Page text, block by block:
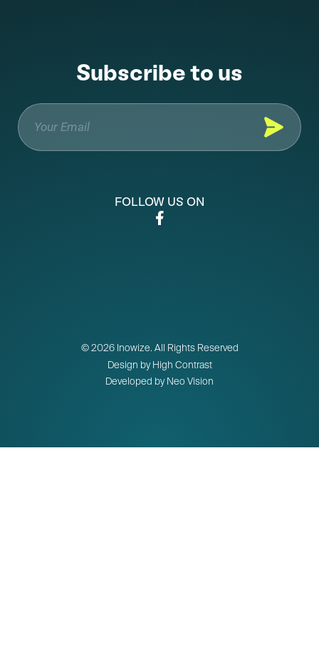
Subscribe to us
FOLLOW US ON
© 2026 Inowize. All Rights Reserved
Design by High Contrast
Developed by Neo Vision